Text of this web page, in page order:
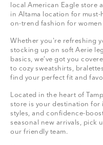
local American Eagle store
in Altama location for must-
on-trend fashion for women
Whether you're refreshing
stocking up on soft Aerie
basics, we’ve got you
to cozy sweatshirts,
find your perfect fit and
Located in the heart of
store is your destination for
styles, and confidence-
seasonal new arrivals, pick
our friendly team.